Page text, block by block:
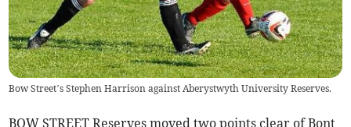
Bow Street’s Stephen Harrison against Aberystwyth University Reserves.
BOW STREET Reserves moved two points clear of Bont